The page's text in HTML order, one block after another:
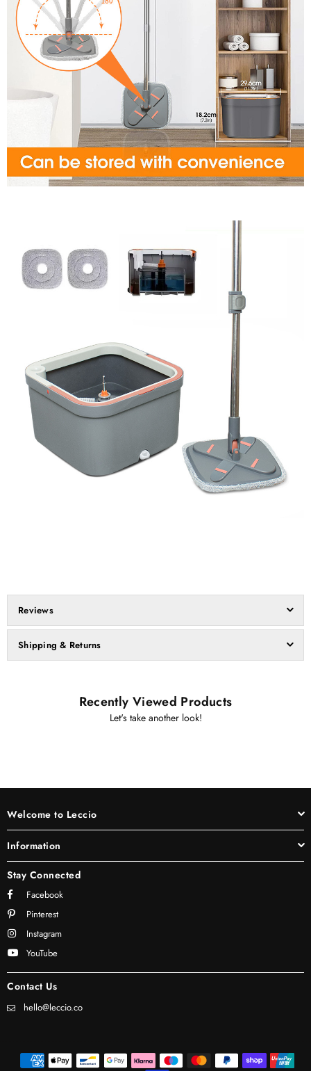
Reviews
Shipping & Returns
Recently Viewed Products
Let's take another look!
Welcome to Leccio
Information
Stay Connected
Facebook
Pinterest
Instagram
YouTube
Contact Us
hello@leccio.co